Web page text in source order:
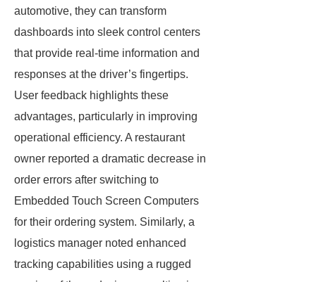
automotive, they can transform
dashboards into sleek control centers
that provide real-time information and
responses at the driver’s fingertips.
User feedback highlights these
advantages, particularly in improving
operational efficiency. A restaurant
owner reported a dramatic decrease in
order errors after switching to
Embedded Touch Screen Computers
for their ordering system. Similarly, a
logistics manager noted enhanced
tracking capabilities using a rugged